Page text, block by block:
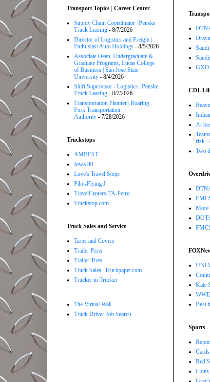
GXO
CDL
At
risk -
Two
More
Kate
Best
Sports -
Red
Lions
Transport Topics | Career Center
Supply Chain Coordinator | Penske
Truck Leasing - 8/7/2026
Director of Logistics and Freight |
Enthusiast Auto Holdings - 8/5/2026
Associate Dean, Undergraduate &
Graduate Programs, Lucas College
of Business | San Jose State
University - 8/4/2026
Shift Supervisor - Logistics | Penske
Truck Leasing - 8/7/2026
Transportation Planner | Roaring
Fork Transportation
Authority - 7/28/2026
Truckstops
AMBEST
Iowa 80
Love's Travel Stops
Pilot-Flying J
TravelCenters-TA-Petro
Truckstop.com
Truck Sales and Service
Tarps and Covers
Trailer Parts
Trailer Tires
Truck Sales -Truckpaper.com
Trucker to Trucker
The Virtual Wall
Truck Driver Job Search